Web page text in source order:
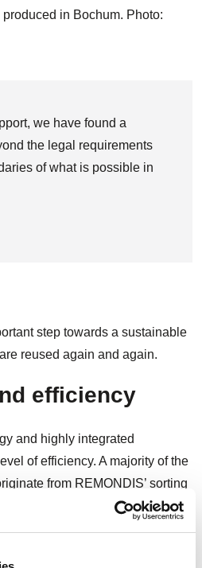
in Bochum. Photo:
we have found a
the legal requirements
of what is possible in
step towards a sustainable
reused again and again.
efficiency
and highly integrated
of efficiency. A majority of the
from REMONDIS’ sorting
packages and are further